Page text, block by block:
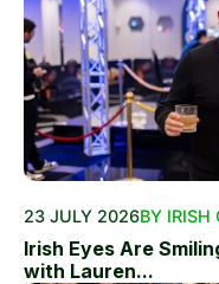
23 JULY 2026BY IRISH
Irish Eyes Are
with Lauren...